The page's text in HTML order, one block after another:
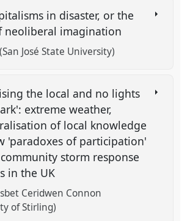
in disaster, or the
neoliberal imagination
José State University)
the local and no lights
extreme weather,
of local knowledge
'paradoxes of participation'
storm response
in the UK
Ceridwen Connon
of Stirling)